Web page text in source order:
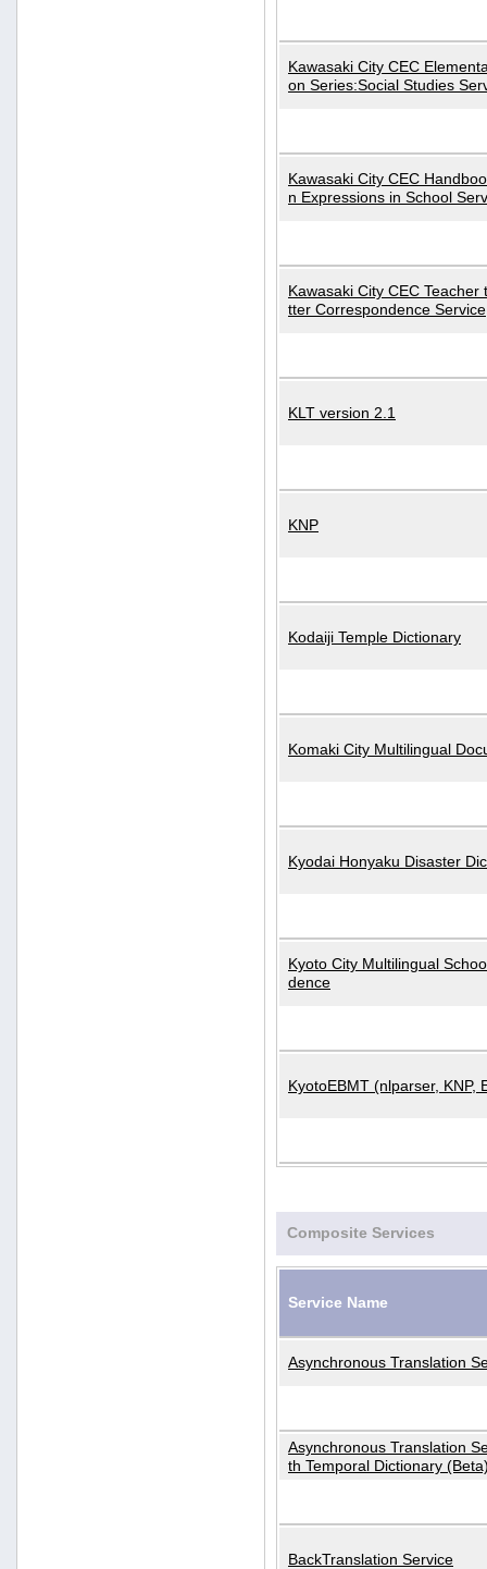
Kawasaki City CEC
on Series:Social Studies
Kawasaki City CEC
n Expressions in School
Kawasaki City CEC Teacher
tter Correspondence Service
KLT version 2.1
KNP
Kodaiji Temple Dictionary
Komaki City Multilingual
Kyodai Honyaku Disaster
Kyoto City Multilingual
dence
KyotoEBMT (nlparser, KNP,
Composite Services
Service Name
Asynchronous Translation
Asynchronous Translation
th Temporal Dictionary
BackTranslation Service